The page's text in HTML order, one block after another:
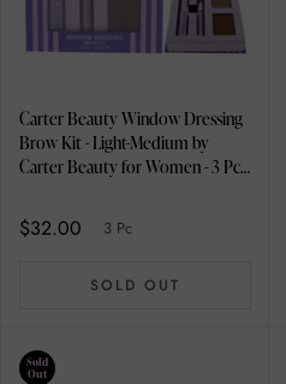
Carter Beauty Window Dressing
Brow Kit - Light-Medium by
Carter Beauty for Women - 3 Pc
Brow Gel, 0.01oz Brow Pencil
$32.00 3 Pc
SOLD OUT
Sold
Out